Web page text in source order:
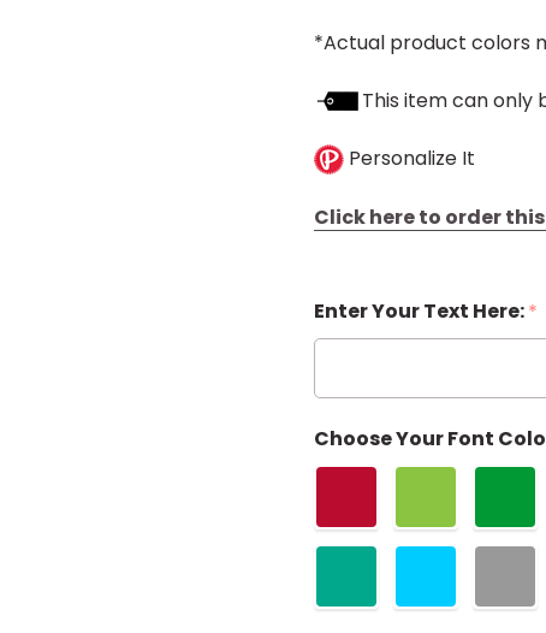
*Actual product colors
This item can only
Personalize It
Click here to order
Enter Your Text Here:*
Choose Your Font